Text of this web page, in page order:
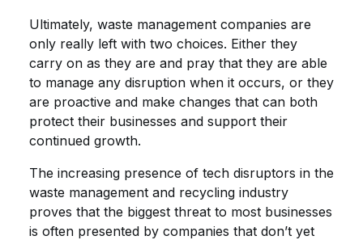
Ultimately, waste management companies are
only really left with two choices. Either they
carry on as they are and pray that they are able
to manage any disruption when it occurs, or they
are proactive and make changes that can both
protect their businesses and support their
continued growth.
The increasing presence of tech disruptors in the
waste management and recycling industry
proves that the biggest threat to most businesses
is often presented by companies that don’t yet